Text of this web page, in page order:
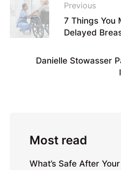
Previous
7 Things You
Delayed
Danielle Stowasser
Most read
What’s Safe After